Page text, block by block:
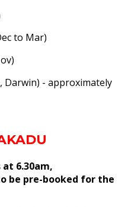
Mar)
Darwin) - approximately
6.30am,
be pre-booked for the